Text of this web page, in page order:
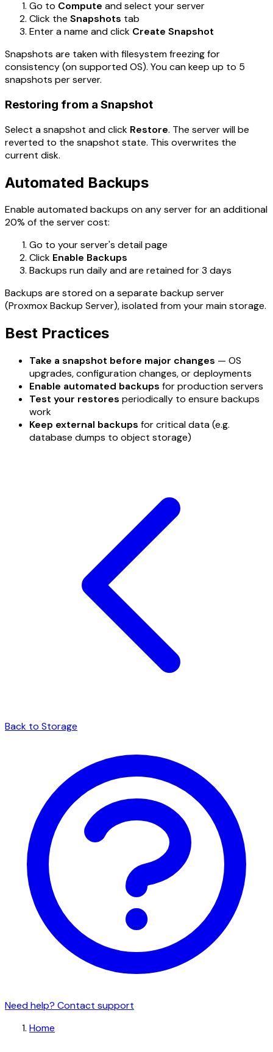
Go to Compute and select your server
Click the Snapshots tab
Enter a name and click Create Snapshot
Snapshots are taken with filesystem freezing for
consistency (on supported OS). You can keep up to 5
snapshots per server.
Restoring from a Snapshot
Select a snapshot and click Restore. The server will be
reverted to the snapshot state. This overwrites the
current disk.
Automated Backups
Enable automated backups on any server for an additional
20% of the server cost:
Go to your server's detail page
Click Enable Backups
Backups run daily and are retained for 3 days
Backups are stored on a separate backup server
(Proxmox Backup Server), isolated from your main storage.
Best Practices
Take a snapshot before major changes — OS
upgrades, configuration changes, or deployments
Enable automated backups for production servers
Test your restores periodically to ensure backups
work
Keep external backups for critical data (e.g.
database dumps to object storage)
Back to Storage
Need help? Contact support
Home